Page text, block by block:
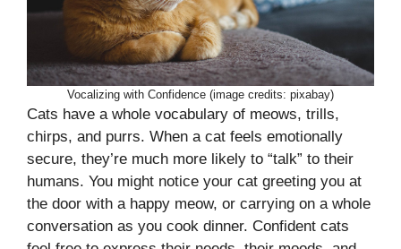
Vocalizing with Confidence (image credits: pixabay)
Cats have a whole vocabulary of meows, trills,
chirps, and purrs. When a cat feels emotionally
secure, they’re much more likely to “talk” to their
humans. You might notice your cat greeting you at
the door with a happy meow, or carrying on a whole
conversation as you cook dinner. Confident cats